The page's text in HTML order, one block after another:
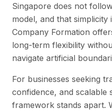
Singapore does not
model, and that simplicity
Company Formation
long-term flexibility
navigate artificial
For businesses seeking
confidence, and scalable
framework stands apart.